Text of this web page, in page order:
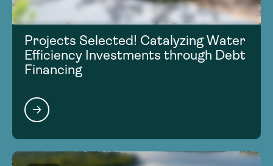
Projects Selected! Catalyzing Water
Efficiency Investments through Debt
Financing